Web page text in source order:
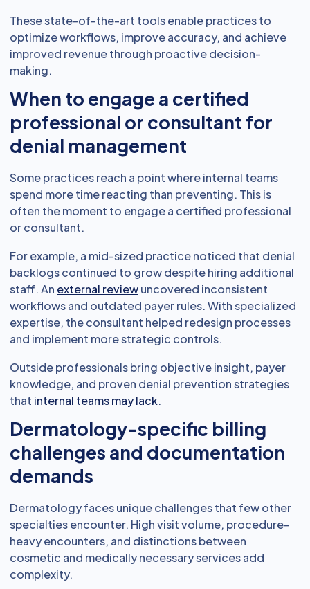
These state-of-the-art tools enable practices to
optimize workflows, improve accuracy, and achieve
improved revenue through proactive decision-
making.
When to engage a certified
professional or consultant for
denial management
Some practices reach a point where internal teams
spend more time reacting than preventing. This is
often the moment to engage a certified professional
or consultant.
For example, a mid-sized practice noticed that denial
backlogs continued to grow despite hiring additional
staff. An external reviewuncovered inconsistent
workflows and outdated payer rules. With specialized
expertise, the consultant helped redesign processes
and implement more strategic controls.
Outside professionals bring objective insight, payer
knowledge, and proven denial prevention strategies
that internal teams may lack.
Dermatology-specific billing
challenges and documentation
demands
Dermatology faces unique challenges that few other
specialties encounter. High visit volume, procedure-
heavy encounters, and distinctions between
cosmetic and medically necessary services add
complexity.